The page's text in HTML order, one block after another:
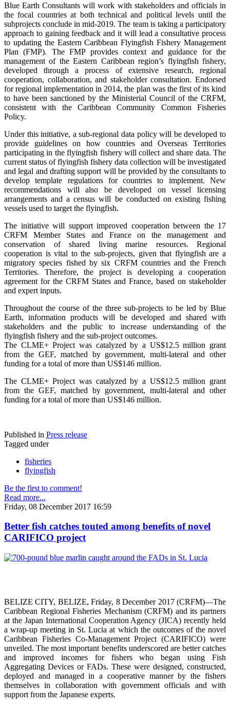
Blue Earth Consultants will work with stakeholders and officials in
the focal countries at both technical and political levels until the
subprojects conclude in mid-2019. The team is taking a participatory
approach to gaining feedback and it will lead a consultative process
to updating the Eastern Caribbean Flyingfish Fishery Management
Plan (FMP). The FMP provides context and guidance for the
management of the Eastern Caribbean region’s flyingfish fishery,
developed through a process of extensive research, regional
cooperation, collaboration, and stakeholder consultation. Endorsed
for regional implementation in 2014, the plan was the first of its kind
to have been sanctioned by the Ministerial Council of the CRFM,
consistent with the Caribbean Community Common Fisheries
Policy.
Under this initiative, a sub-regional data policy will be developed to
provide guidelines on how countries and Overseas Territories
participating in the flyingfish fishery will collect and share data. The
current status of flyingfish fishery data collection will be investigated
and legal and drafting support will be provided by the consultants to
develop template regulations for countries to implement. New
recommendations will also be developed on vessel licensing
arrangements and a census will be conducted on existing fishing
vessels used to target the flyingfish.
The initiative will support improved cooperation between the 17
CRFM Member States and France on the management and
conservation of shared living marine resources. Regional
cooperation is vital to the sub-projects, given that flyingfish are a
migratory species fished by six CRFM countries and the French
Territories. Therefore, the project is developing a cooperation
agreement for the CRFM States and France, based on stakeholder
and expert inputs.
Throughout the course of the three sub-projects to be led by Blue
Earth, information products will be developed and shared with
stakeholders and the public to increase understanding of the
flyingfish fishery and the sub-project outcomes.
The CLME+ Project was catalyzed by a US$12.5 million grant
from the GEF, matched by government, multi-lateral and other
funding for a total of more than US$146 million.
The CLME+ Project was catalyzed by a US$12.5 million grant
from the GEF, matched by government, multi-lateral and other
funding for a total of more than US$146 million.
Published in Press release
Tagged under
fisheries
flyingfish
Be the first to comment!
Read more...
Friday, 08 December 2017 16:59
Better fish catches touted among benefits of novel
CARIFICO project
BELIZE CITY, BELIZE, Friday, 8 December 2017 (CRFM)—The
Caribbean Regional Fisheries Mechanism (CRFM) and its partners
at the Japan International Cooperation Agency (JICA) recently held
a wrap-up meeting in St. Lucia at which the outcomes of the novel
Caribbean Fisheries Co-Management Project (CARIFICO) were
unveiled. The most important benefits underscored are better catches
and improved incomes for fishers who began using Fish
Aggregating Devices or FADs. These were designed, constructed,
deployed and managed in a cooperative manner by the fishers
themselves in collaboration with government officials and with
support from the Japanese experts.